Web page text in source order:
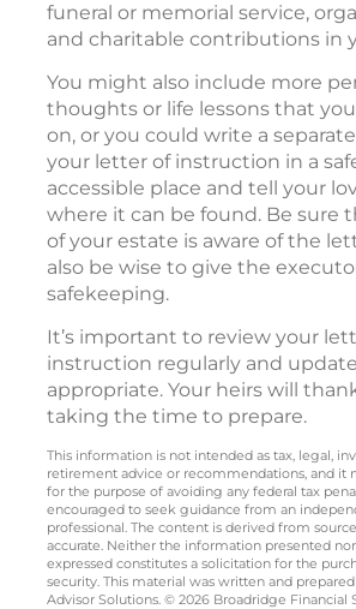
funeral or memorial service,
and charitable contributions in
You might also include more
thoughts or life lessons that
on, or you could write a
your letter of instruction in a
accessible place and tell your
where it can be found. Be sure
of your estate is aware of the
also be wise to give the
safekeeping.
It’s important to review your
instruction regularly and
appropriate. Your heirs will
taking the time to prepare.
This information is not intended as tax, legal,
retirement advice or recommendations, and it
for the purpose of avoiding any federal tax
encouraged to seek guidance from an
professional. The content is derived from
accurate. Neither the information presented
expressed constitutes a solicitation for the
security. This material was written and
Advisor Solutions. © 2026 Broadridge Financial